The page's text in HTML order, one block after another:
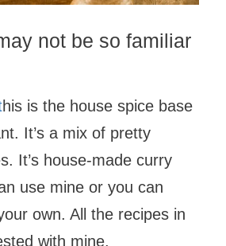
not be so familiar
his is the house spice base
It’s a mix of pretty
It’s house-made curry
use mine or you can
own. All the recipes in
with mine.